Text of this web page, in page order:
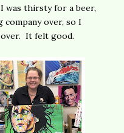
was thirsty for a beer,
over, so I
It felt good.